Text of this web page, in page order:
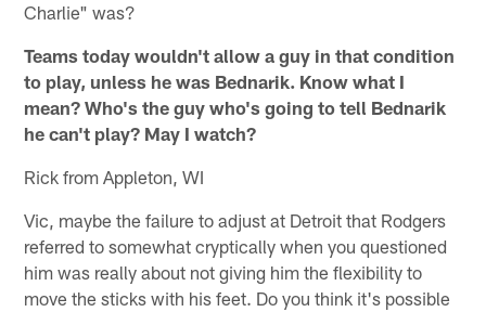
Charlie" was?
Teams today wouldn't allow a guy in that condition
to play, unless he was Bednarik. Know what I
mean? Who's the guy who's going to tell Bednarik
he can't play? May I watch?
Rick from Appleton, WI
Vic, maybe the failure to adjust at Detroit that Rodgers
referred to somewhat cryptically when you questioned
him was really about not giving him the flexibility to
move the sticks with his feet. Do you think it's possible